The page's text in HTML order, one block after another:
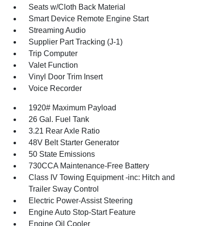
Seats w/Cloth Back Material
Smart Device Remote Engine Start
Streaming Audio
Supplier Part Tracking (J-1)
Trip Computer
Valet Function
Vinyl Door Trim Insert
Voice Recorder
1920# Maximum Payload
26 Gal. Fuel Tank
3.21 Rear Axle Ratio
48V Belt Starter Generator
50 State Emissions
730CCA Maintenance-Free Battery
Class IV Towing Equipment -inc: Hitch and
Trailer Sway Control
Electric Power-Assist Steering
Engine Auto Stop-Start Feature
Engine Oil Cooler